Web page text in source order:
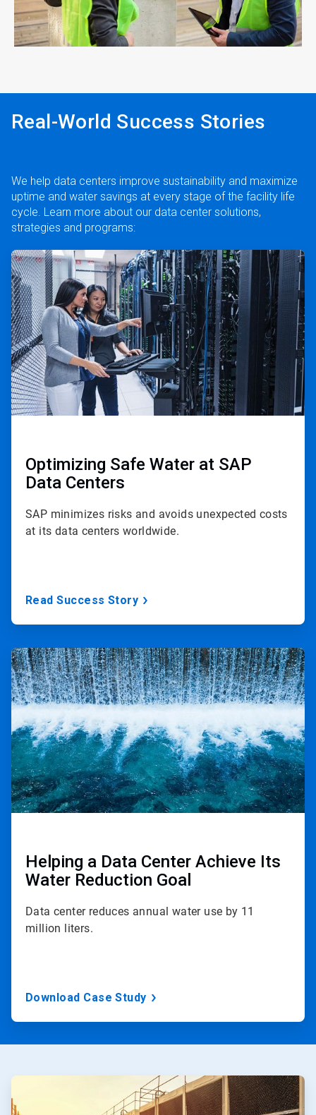
Real-World Success Stories
We help data centers improve sustainability and maximize
uptime and water savings at every stage of the facility life
cycle. Learn more about our data center solutions,
strategies and programs:
ArticleTile
1
of
2
Optimizing Safe Water at SAP
Data Centers
SAP minimizes risks and avoids unexpected costs
at its data centers worldwide.
Read Success Story
ArticleTile
2
of
2
Helping a Data Center Achieve Its
Water Reduction Goal
Data center reduces annual water use by 11
million liters.
Download Case Study
ArticleTile
of